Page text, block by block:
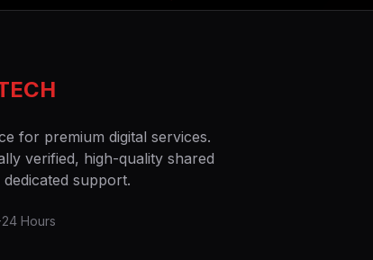
for premium digital services.
verified, high-quality shared
support.
Hours